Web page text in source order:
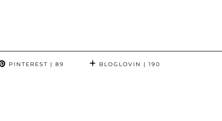
PINTEREST | 89 BLOGLOVIN | 190